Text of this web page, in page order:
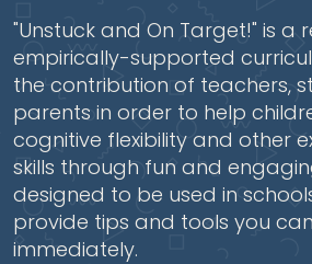
"Unstuck and On Target!" is a
empirically-supported
the contribution of teachers,
parents in order to help
cognitive flexibility and other
skills through fun and
designed to be used in
provide tips and tools you
immediately.